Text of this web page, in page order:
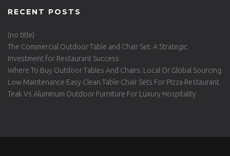
RECENT POSTS
(no title)
The Commercial Outdoor Table and Chair Set: A Strategic
Investment for Restaurant Success
Where To Buy Outdoor Tables And Chairs: Local Or Global Sourcing
Low Maintenance Easy Clean Table Chair Sets For Pizza Restaurant
Teak Vs Aluminum Outdoor Furniture For Luxury Hospitality